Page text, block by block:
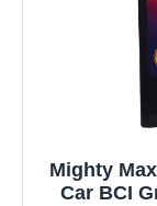
Mighty
Car BCI